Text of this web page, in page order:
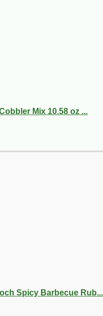
Mix 10.58 oz ...
Spicy Barbecue Rub...